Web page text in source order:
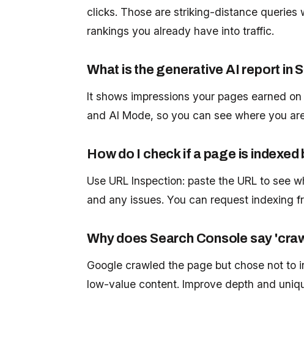
clicks. Those are striking-distance
rankings you already have into traffic.
What is the generative AI report in
It shows impressions your pages earned
and AI Mode, so you can see where you
How do I check if a page is indexed
Use URL Inspection: paste the URL to see
and any issues. You can request indexing
Why does Search Console say
Google crawled the page but chose not to
low-value content. Improve depth and